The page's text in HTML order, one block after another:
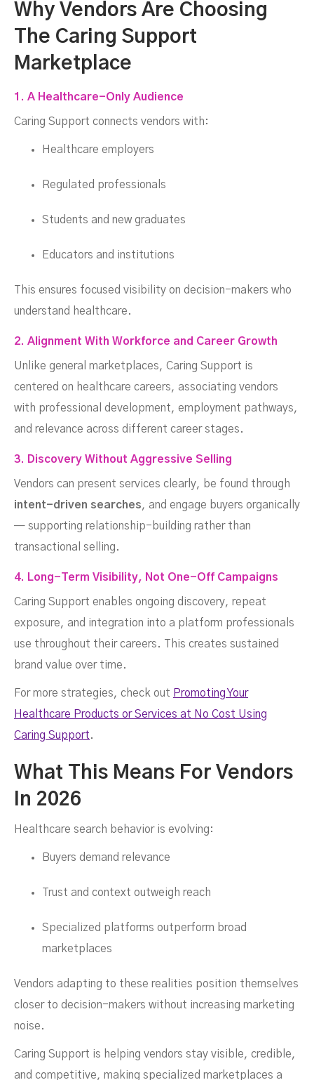
Why Vendors Are Choosing
The Caring Support
Marketplace
1. A Healthcare-Only Audience
Caring Support connects vendors with:
Healthcare employers
Regulated professionals
Students and new graduates
Educators and institutions
This ensures focused visibility on decision-makers who
understand healthcare.
2. Alignment With Workforce and Career Growth
Unlike general marketplaces, Caring Support is
centered on healthcare careers, associating vendors
with professional development, employment pathways,
and relevance across different career stages.
3. Discovery Without Aggressive Selling
Vendors can present services clearly, be found through
intent-driven searches, and engage buyers organically
— supporting relationship-building rather than
transactional selling.
4. Long-Term Visibility, Not One-Off Campaigns
Caring Support enables ongoing discovery, repeat
exposure, and integration into a platform professionals
use throughout their careers. This creates sustained
brand value over time.
For more strategies, check out Promoting Your
Healthcare Products or Services at No Cost Using
Caring Support.
What This Means For Vendors
In 2026
Healthcare search behavior is evolving:
Buyers demand relevance
Trust and context outweigh reach
Specialized platforms outperform broad
marketplaces
Vendors adapting to these realities position themselves
closer to decision-makers without increasing marketing
noise.
Caring Support is helping vendors stay visible, credible,
and competitive, making specialized marketplaces a